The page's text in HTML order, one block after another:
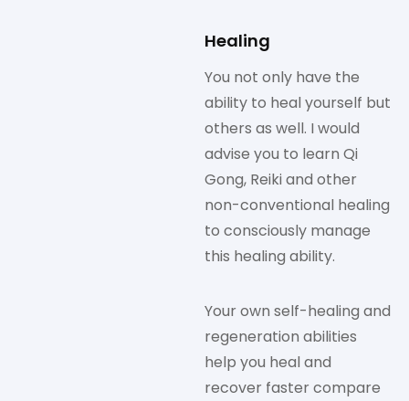
Healing
You not only have the
ability to heal yourself but
others as well. I would
advise you to learn Qi
Gong, Reiki and other
non-conventional healing
to consciously manage
this healing ability.
Your own self-healing and
regeneration abilities
help you heal and
recover faster compare